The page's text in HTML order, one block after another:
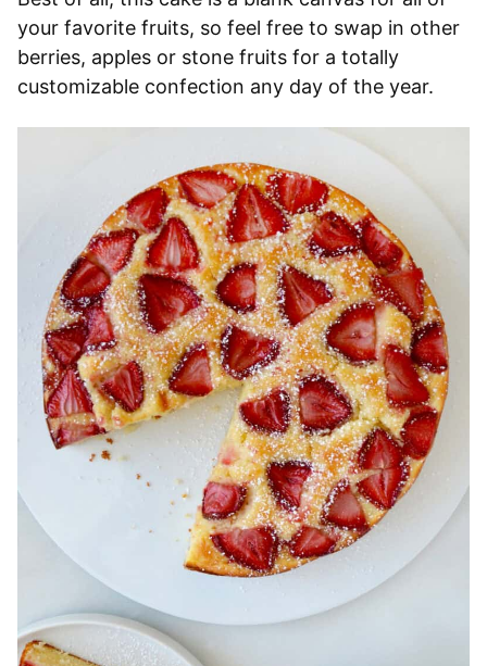
your favorite fruits, so feel free to swap in other
berries, apples or stone fruits for a totally
customizable confection any day of the year.